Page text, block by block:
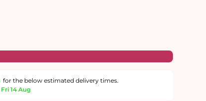
for the below estimated delivery times.
Fri 14 Aug